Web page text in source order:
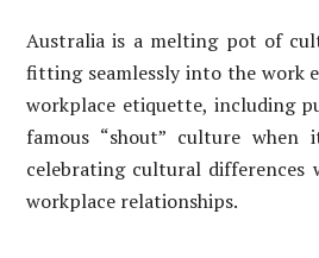
Australia is a melting pot of
fitting seamlessly into the work
workplace etiquette, including
famous “shout” culture
celebrating cultural differences
workplace relationships.